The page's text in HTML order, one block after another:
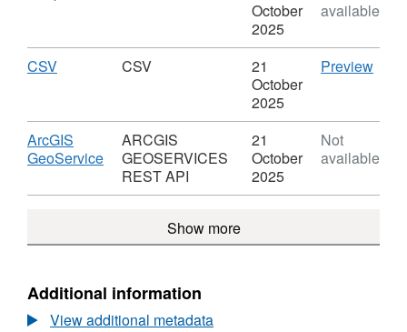
Dataset:
Service
October
2025
available
Download
CSV,
Dataset:
Service
Delivery
CSV
21
October
2025
PreviewCSV
Download
ArcGIS
GeoService,
Format:
ARCGIS
API,
Service
Delivery
Footprints
ARCGIS
GEOSERVICES
REST API
21
October
2025
Not
available
Show more
Additional information
View additional metadata